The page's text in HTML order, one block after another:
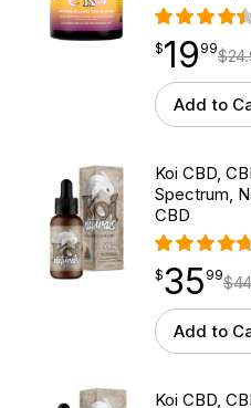
$19.99
$19
point 99$
Add to
Koi CBD,
Spectrum,
CBD
$35.99
$35
point 99$
Add to
Koi CBD,